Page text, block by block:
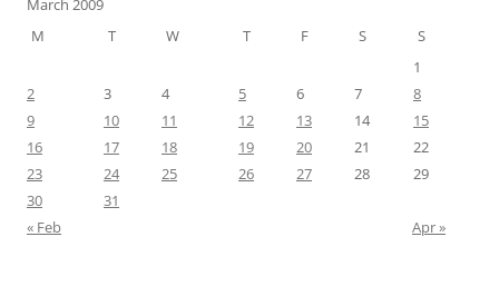
March 2009
M
T W T F S
S
1
2
3 4 5 6 7
8
9
10 11 12 13 14
15
16
17 18 19 20 21
22
23
24 25 26 27 28
29
30
31
« Feb
Apr »